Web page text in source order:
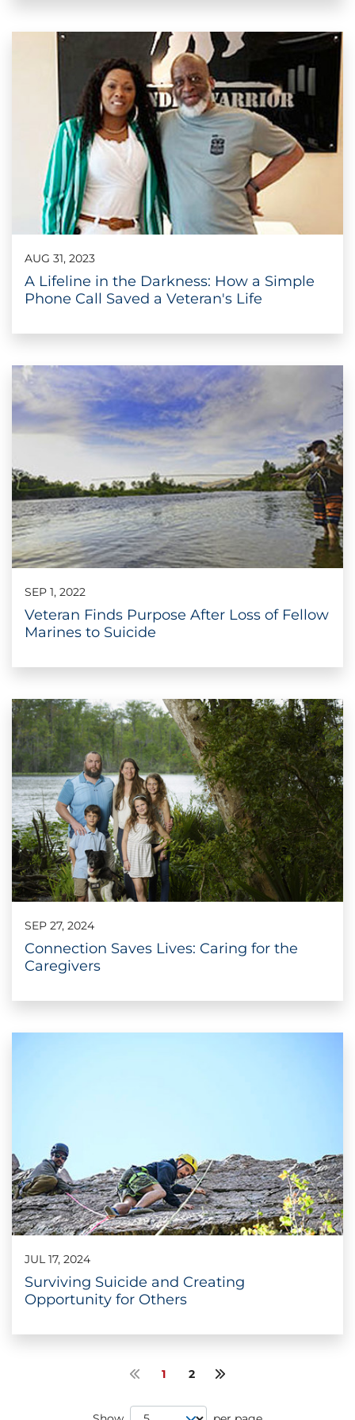
AUG 31, 2023
A Lifeline in the Darkness: How a Simple
Phone Call Saved a Veteran's Life
SEP 1, 2022
Veteran Finds Purpose After Loss of Fellow
Marines to Suicide
SEP 27, 2024
Connection Saves Lives: Caring for the
Caregivers
JUL 17, 2024
Surviving Suicide and Creating
Opportunity for Others
Previous page
1 2 Next page
Page Size